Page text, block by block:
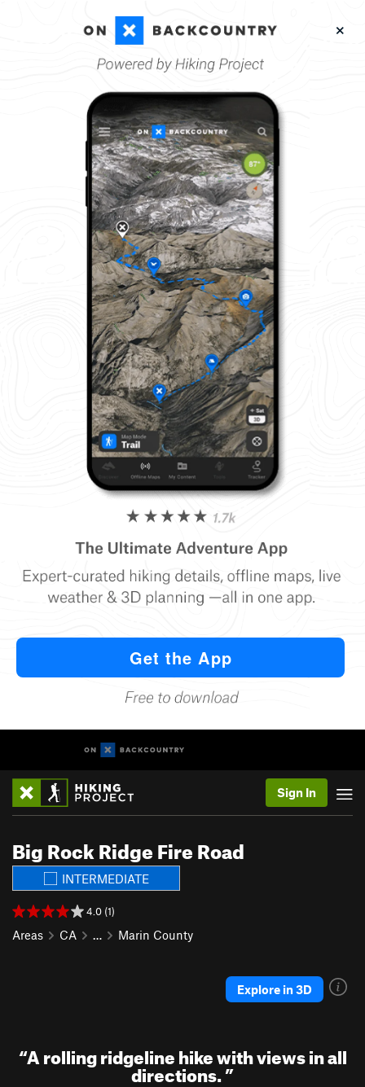
Sign In
Big Rock Ridge Fire Road
INTERMEDIATE
4.0 (1)
Areas CA … Marin County
Explore in 3D
“A rolling ridgeline hike with views in all
directions.”